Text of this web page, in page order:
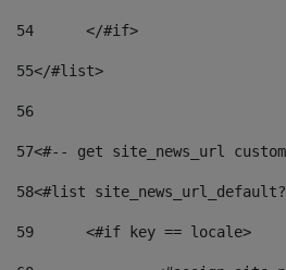
54
	</#if>
55</#list>
56
57<#-- get site_news_url
58<#list
59
	<#if key == locale>